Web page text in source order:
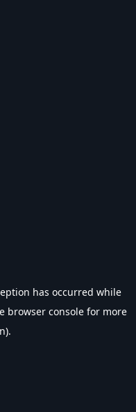
has occurred while
browser console for more